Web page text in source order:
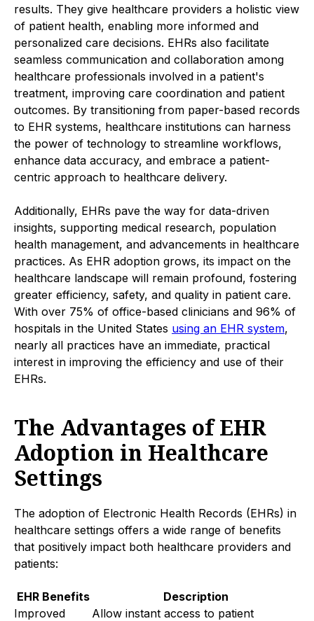
results. They give healthcare providers a holistic view
of patient health, enabling more informed and
personalized care decisions. EHRs also facilitate
seamless communication and collaboration among
healthcare professionals involved in a patient's
treatment, improving care coordination and patient
outcomes. By transitioning from paper-based records
to EHR systems, healthcare institutions can harness
the power of technology to streamline workflows,
enhance data accuracy, and embrace a patient-
centric approach to healthcare delivery.
Additionally, EHRs pave the way for data-driven
insights, supporting medical research, population
health management, and advancements in healthcare
practices. As EHR adoption grows, its impact on the
healthcare landscape will remain profound, fostering
greater efficiency, safety, and quality in patient care.
With over 75% of office-based clinicians and 96% of
hospitals in the United States using an EHR system,
nearly all practices have an immediate, practical
interest in improving the efficiency and use of their
EHRs.
The Advantages of EHR
Adoption in Healthcare
Settings
The adoption of Electronic Health Records (EHRs) in
healthcare settings offers a wide range of benefits
that positively impact both healthcare providers and
patients:
EHR Benefits
Description
Improved
Allow instant access to patient